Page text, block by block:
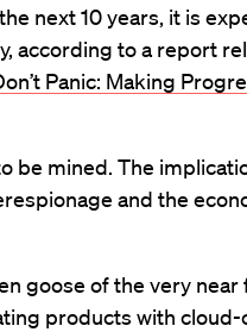
next 10 years, it is
according to a report
Panic: Making
mined. The
and the
goose of the very near
products with